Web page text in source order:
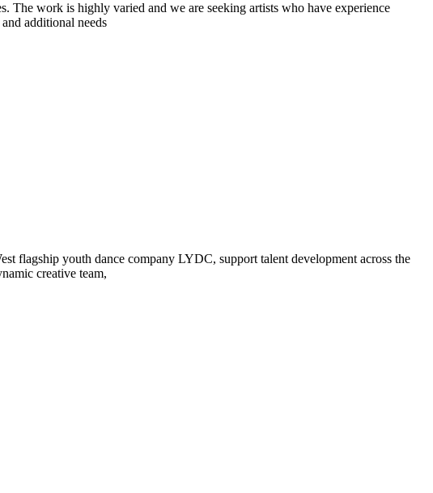
The work is highly varied and we are seeking artists who have experience
additional needs
flagship youth dance company LYDC, support talent development across the
creative team,